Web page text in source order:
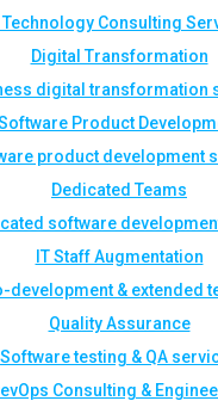
Technology Consulting
Digital Transformation
digital transformation
Product
product development
Dedicated Teams
software
IT Staff Augmentation
development & extended
Quality Assurance
Software testing & QA
Consulting &